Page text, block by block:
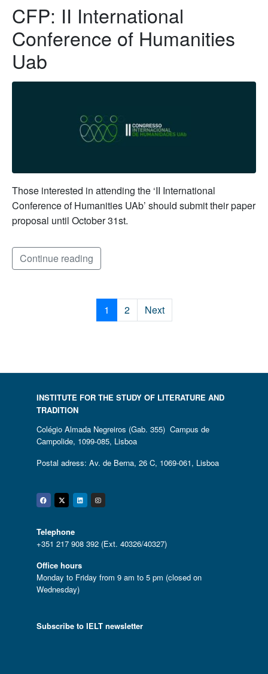
CFP: II International
Conference of Humanities
Uab
Those interested in attending the ‘II International
Conference of Humanities UAb’ should submit their paper
proposal until October 31st.
Continue reading
1 2 Next
INSTITUTE FOR THE STUDY OF LITERATURE AND
TRADITION
Colégio Almada Negreiros (Gab. 355) Campus de
Campolide, 1099-085, Lisboa
Postal adress: Av. de Berna, 26 C, 1069-061, Lisboa
Facebook
Twitter
Linkedin
Instagram
Telephone
+351 217 908 392 (Ext. 40326/40327)
Office hours
Monday to Friday from 9 am to 5 pm (closed on
Wednesday)
Subscribe to IELT newsletter